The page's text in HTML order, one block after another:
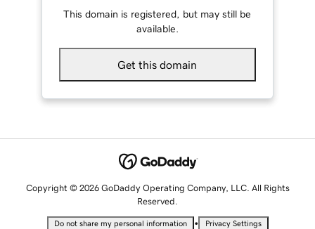
This domain is registered, but may still be
available.
Get this domain
Copyright © 2026 GoDaddy Operating Company, LLC. All Rights
Reserved.
Do not share my personal information • Privacy Settings